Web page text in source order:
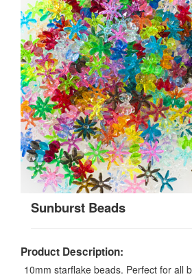
Sunburst Beads
Product Description:
10mm starflake beads. Perfect for all